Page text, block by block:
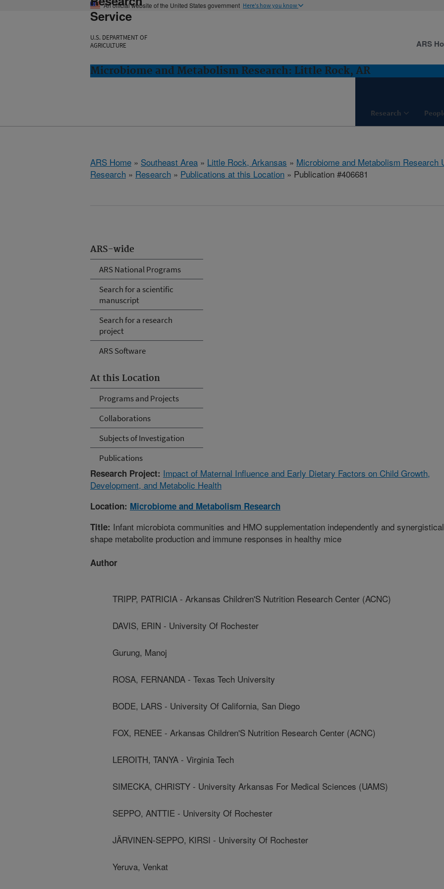
An official website of the United States government Here's how you know
Service
U.S. DEPARTMENT OF
AGRICULTURE
Microbiome and Metabolism Research: Little Rock, AR
Research
ARS
ARS Home » Southeast Area » Little Rock, Arkansas » Microbiome and Metabolism Research
Research » Research » Publications at this Location » Publication #406681
ARS-wide
ARS National Programs
Search for a scientific
manuscript
Search for a research
project
ARS Software
At this Location
Programs and Projects
Collaborations
Subjects of Investigation
Publications
Research Project: Impact of Maternal Influence and Early Dietary Factors on Child Growth,
Development, and Metabolic Health
Location: Microbiome and Metabolism Research
Title: Infant microbiota communities and HMO supplementation independently and
shape metabolite production and immune responses in healthy mice
Author
TRIPP, PATRICIA - Arkansas Children'S Nutrition Research Center (ACNC)
DAVIS, ERIN - University Of Rochester
Gurung, Manoj
ROSA, FERNANDA - Texas Tech University
BODE, LARS - University Of California, San Diego
FOX, RENEE - Arkansas Children'S Nutrition Research Center (ACNC)
LEROITH, TANYA - Virginia Tech
SIMECKA, CHRISTY - University Arkansas For Medical Sciences (UAMS)
SEPPO, ANTTIE - University Of Rochester
JÄRVINEN-SEPPO, KIRSI - University Of Rochester
Yeruva, Venkat